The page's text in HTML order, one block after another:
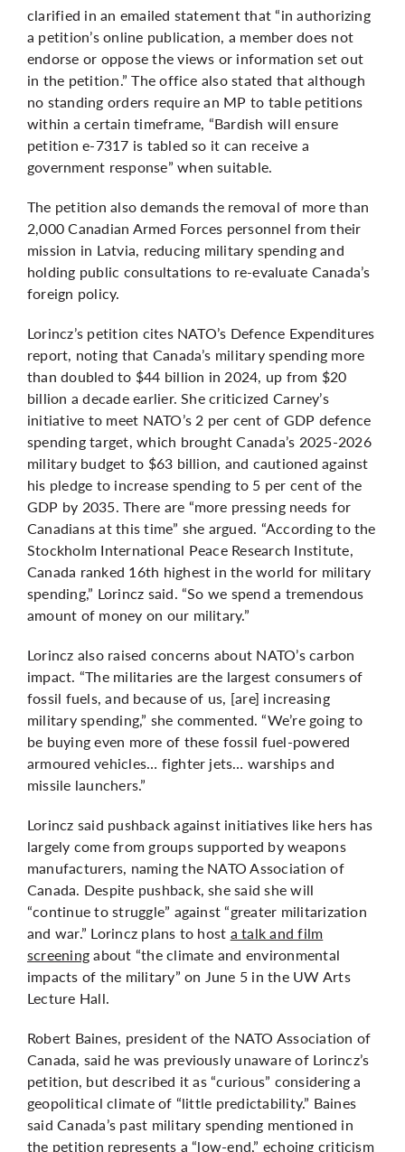
clarified in an emailed statement that “in authorizing
a petition’s online publication, a member does not
endorse or oppose the views or information set out
in the petition.” The office also stated that although
no standing orders require an MP to table petitions
within a certain timeframe, “Bardish will ensure
petition e-7317 is tabled so it can receive a
government response” when suitable.
The petition also demands the removal of more than
2,000 Canadian Armed Forces personnel from their
mission in Latvia, reducing military spending and
holding public consultations to re-evaluate Canada’s
foreign policy.
Lorincz’s petition cites NATO’s Defence Expenditures
report, noting that Canada’s military spending more
than doubled to $44 billion in 2024, up from $20
billion a decade earlier. She criticized Carney’s
initiative to meet NATO’s 2 per cent of GDP defence
spending target, which brought Canada’s 2025-2026
military budget to $63 billion, and cautioned against
his pledge to increase spending to 5 per cent of the
GDP by 2035. There are “more pressing needs for
Canadians at this time” she argued. “According to the
Stockholm International Peace Research Institute,
Canada ranked 16th highest in the world for military
spending,” Lorincz said. “So we spend a tremendous
amount of money on our military.”
Lorincz also raised concerns about NATO’s carbon
impact. “The militaries are the largest consumers of
fossil fuels, and because of us, [are] increasing
military spending,” she commented. “We’re going to
be buying even more of these fossil fuel-powered
armoured vehicles… fighter jets… warships and
missile launchers.”
Lorincz said pushback against initiatives like hers has
largely come from groups supported by weapons
manufacturers, naming the NATO Association of
Canada. Despite pushback, she said she will
“continue to struggle” against “greater militarization
and war.” Lorincz plans to host a talk and film
screeningabout “the climate and environmental
impacts of the military” on June 5 in the UW Arts
Lecture Hall.
Robert Baines, president of the NATO Association of
Canada, said he was previously unaware of Lorincz’s
petition, but described it as “curious” considering a
geopolitical climate of “little predictability.” Baines
said Canada’s past military spending mentioned in
the petition represents a “low-end,” echoing criticism